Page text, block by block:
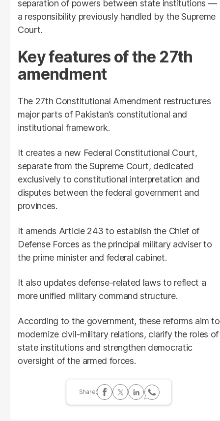
separation of powers between state institutions —
a responsibility previously handled by the Supreme
Court.
Key features of the 27th
amendment
The 27th Constitutional Amendment restructures
major parts of Pakistan’s constitutional and
institutional framework.
It creates a new Federal Constitutional Court,
separate from the Supreme Court, dedicated
exclusively to constitutional interpretation and
disputes between the federal government and
provinces.
It amends Article 243 to establish the Chief of
Defense Forces as the principal military adviser to
the prime minister and federal cabinet.
It also updates defense-related laws to reflect a
more unified military command structure.
According to the government, these reforms aim to
modernize civil-military relations, clarify the roles of
state institutions and strengthen democratic
oversight of the armed forces.